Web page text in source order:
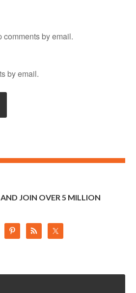
comments by email.
by email.
JOIN OVER 5 MILLION